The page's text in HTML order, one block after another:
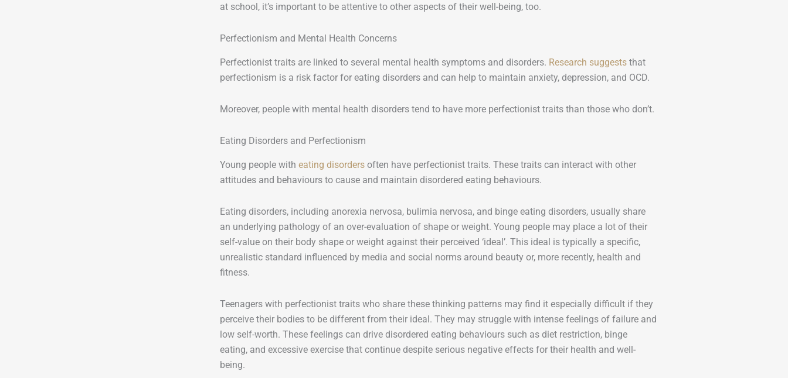
at school, it’s important to be attentive to other aspects of their well-being, too.
Perfectionism and Mental Health Concerns
Perfectionist traits are linked to several mental health symptoms and disorders. Research suggests that
perfectionism is a risk factor for eating disorders and can help to maintain anxiety, depression, and OCD.
Moreover, people with mental health disorders tend to have more perfectionist traits than those who don’t.
Eating Disorders and Perfectionism
Young people with eating disorders often have perfectionist traits. These traits can interact with other
attitudes and behaviours to cause and maintain disordered eating behaviours.
Eating disorders, including anorexia nervosa, bulimia nervosa, and binge eating disorders, usually share
an underlying pathology of an over-evaluation of shape or weight. Young people may place a lot of their
self-value on their body shape or weight against their perceived ‘ideal’. This ideal is typically a specific,
unrealistic standard influenced by media and social norms around beauty or, more recently, health and
fitness.
Teenagers with perfectionist traits who share these thinking patterns may find it especially difficult if they
perceive their bodies to be different from their ideal. They may struggle with intense feelings of failure and
low self-worth. These feelings can drive disordered eating behaviours such as diet restriction, binge
eating, and excessive exercise that continue despite serious negative effects for their health and well-
being.